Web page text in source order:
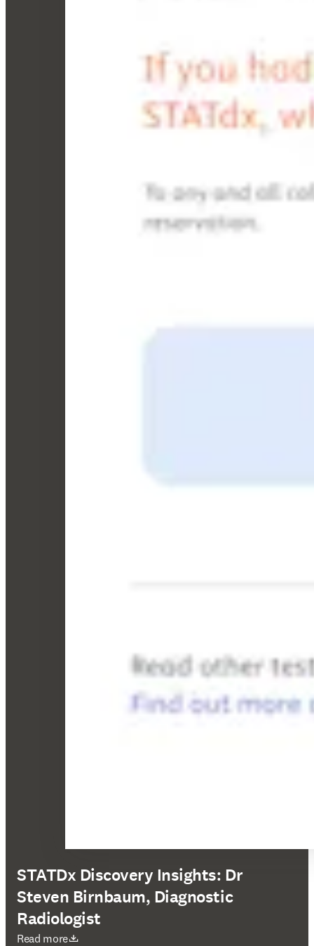
STATDx Discovery Insights: Dr
Steven Birnbaum, Diagnostic
Radiologist
Read more
opens in new tab/window